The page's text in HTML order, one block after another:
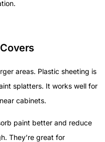
areas. Plastic sheeting is
splatters. It works well for
cabinets.
paint better and reduce
They’re great for